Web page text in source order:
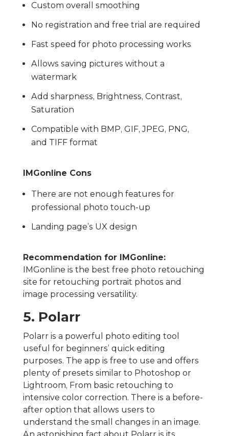
Custom overall smoothing
No registration and free trial are required
Fast speed for photo processing works
Allows saving pictures without a
watermark
Add sharpness, Brightness, Contrast,
Saturation
Compatible with BMP, GIF, JPEG, PNG,
and TIFF format
IMGonline Cons
There are not enough features for
professional photo touch-up
Landing page’s UX design
Recommendation for IMGonline:
IMGonline is the best free photo retouching
site for retouching portrait photos and
image processing versatility.
5. Polarr
Polarr is a powerful photo editing tool
useful for beginners’ quick editing
purposes. The app is free to use and offers
plenty of presets similar to Photoshop or
Lightroom, From basic retouching to
intensive color correction. There is a before-
after option that allows users to
understand the small changes in an image.